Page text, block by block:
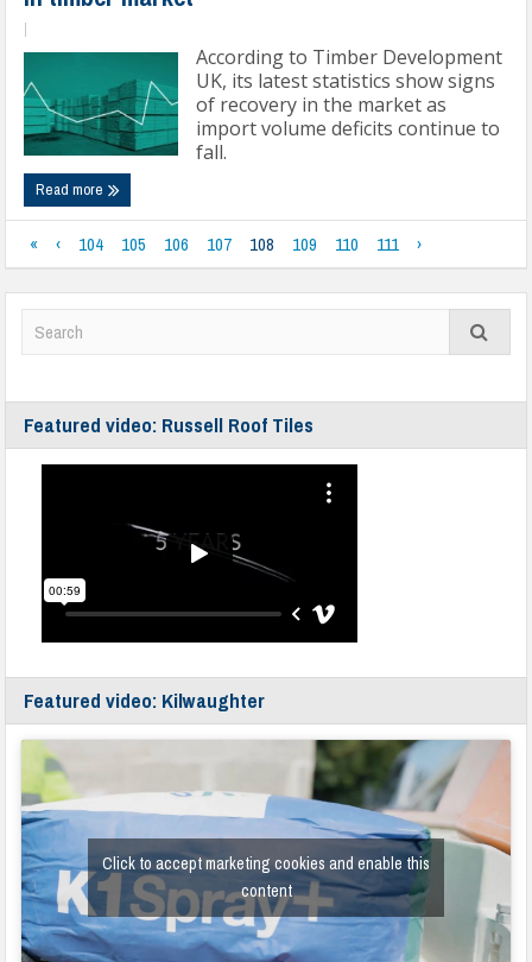
According to Timber Development
UK, its latest statistics show signs
of recovery in the market as
import volume deficits continue to
fall.
Read more
« ‹ 104 105 106 107 108 109 110 111 ›
Featured video: Russell Roof Tiles
Featured video: Kilwaughter
Click to accept marketing cookies and enable this
content